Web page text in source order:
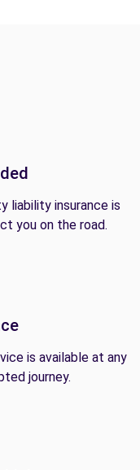
liability insurance is
you on the road.
is available at any
journey.